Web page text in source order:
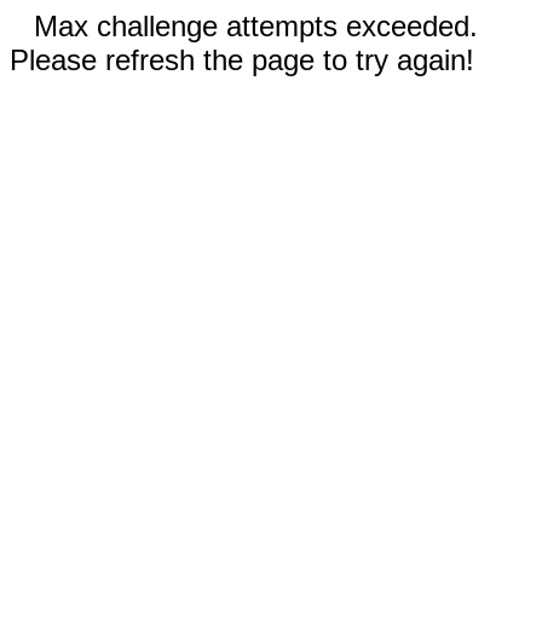
Max challenge attempts exceeded.
Please refresh the page to try again!